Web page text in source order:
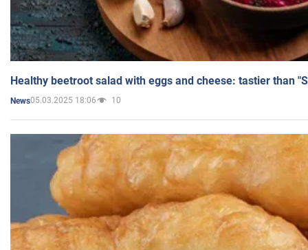
Healthy beetroot salad with eggs and cheese: tastier than
News05.03.2025 18:06 10